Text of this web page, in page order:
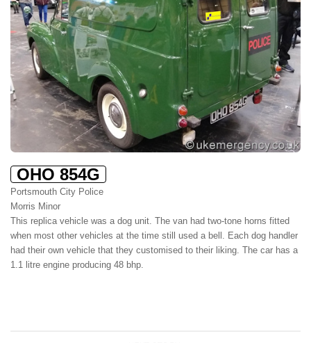
OHO 854G
Portsmouth City Police
Morris Minor
This replica vehicle was a dog unit. The van had two-tone horns fitted
when most other vehicles at the time still used a bell. Each dog handler
had their own vehicle that they customised to their liking. The car has a
1.1 litre engine producing 48 bhp.